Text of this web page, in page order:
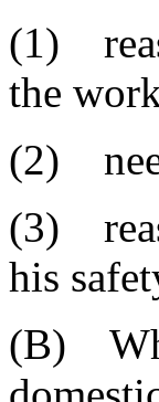
(1)
the
(2)
(3)
his
(B)